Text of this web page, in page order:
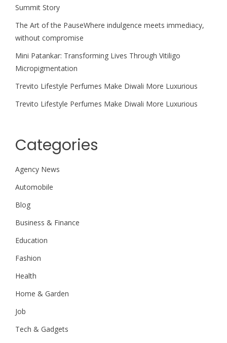
Summit Story
The Art of the PauseWhere indulgence meets immediacy,
without compromise
Mini Patankar: Transforming Lives Through Vitiligo
Micropigmentation
Trevito Lifestyle Perfumes Make Diwali More Luxurious
Trevito Lifestyle Perfumes Make Diwali More Luxurious
Categories
Agency News
Automobile
Blog
Business & Finance
Education
Fashion
Health
Home & Garden
Job
Tech & Gadgets